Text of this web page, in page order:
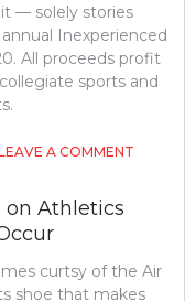
— solely stories
Inexperienced
All proceeds profit
sports and
A COMMENT
ONLY
THE
Athletics
curtsy of the Air
shoe that makes